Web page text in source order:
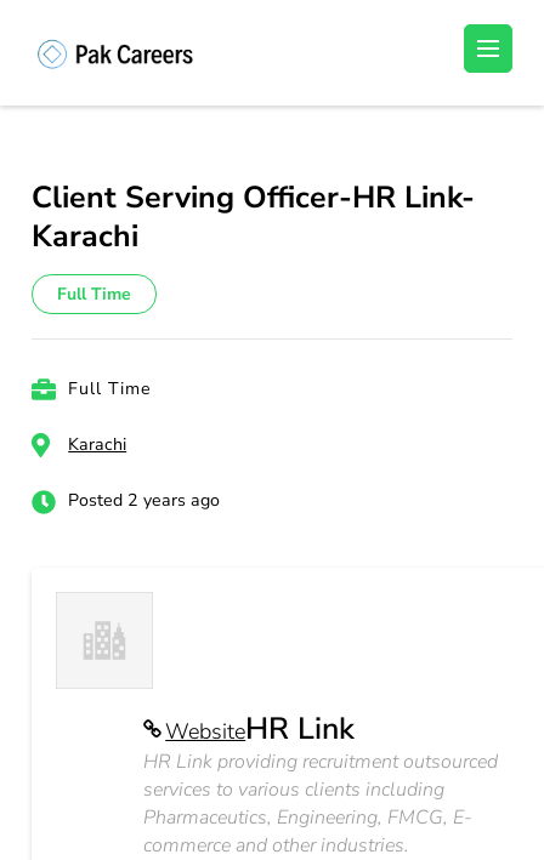
(Press
Unlock Your Potential, Find Your carrer in
Client Serving Officer-HR Link-
Karachi
Full Time
Full Time
Karachi
Posted 2 years ago
WebsiteHR Link
HR Link providing recruitment outsourced
services to various clients including
Pharmaceutics, Engineering, FMCG, E-
commerce and other industries.